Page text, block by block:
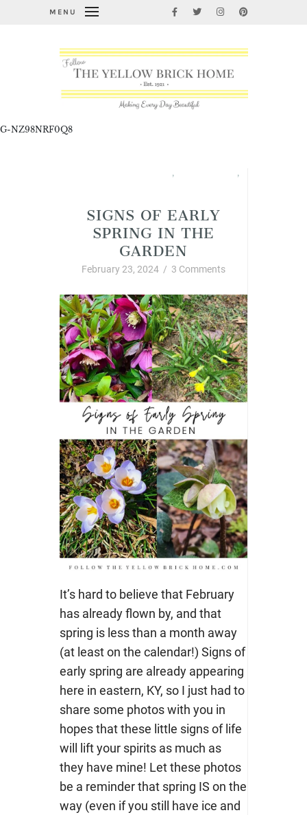
MENU
G-NZ98NRF0Q8
,
,
SIGNS OF EARLY
SPRING IN THE
GARDEN
February 23, 2024 / 3 Comments
It’s hard to believe that February
has already flown by, and that
spring is less than a month away
(at least on the calendar!) Signs of
early spring are already appearing
here in eastern, KY, so I just had to
share some photos with you in
hopes that these little signs of life
will lift your spirits as much as
they have mine! Let these photos
be a reminder that spring IS on the
way (even if you still have ice and